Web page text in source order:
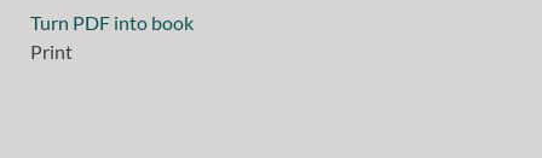
Turn PDF into book
Print